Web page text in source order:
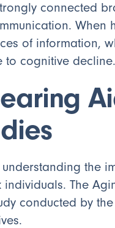
connected
When
of information,
to cognitive decline.
understanding the
The
conducted by